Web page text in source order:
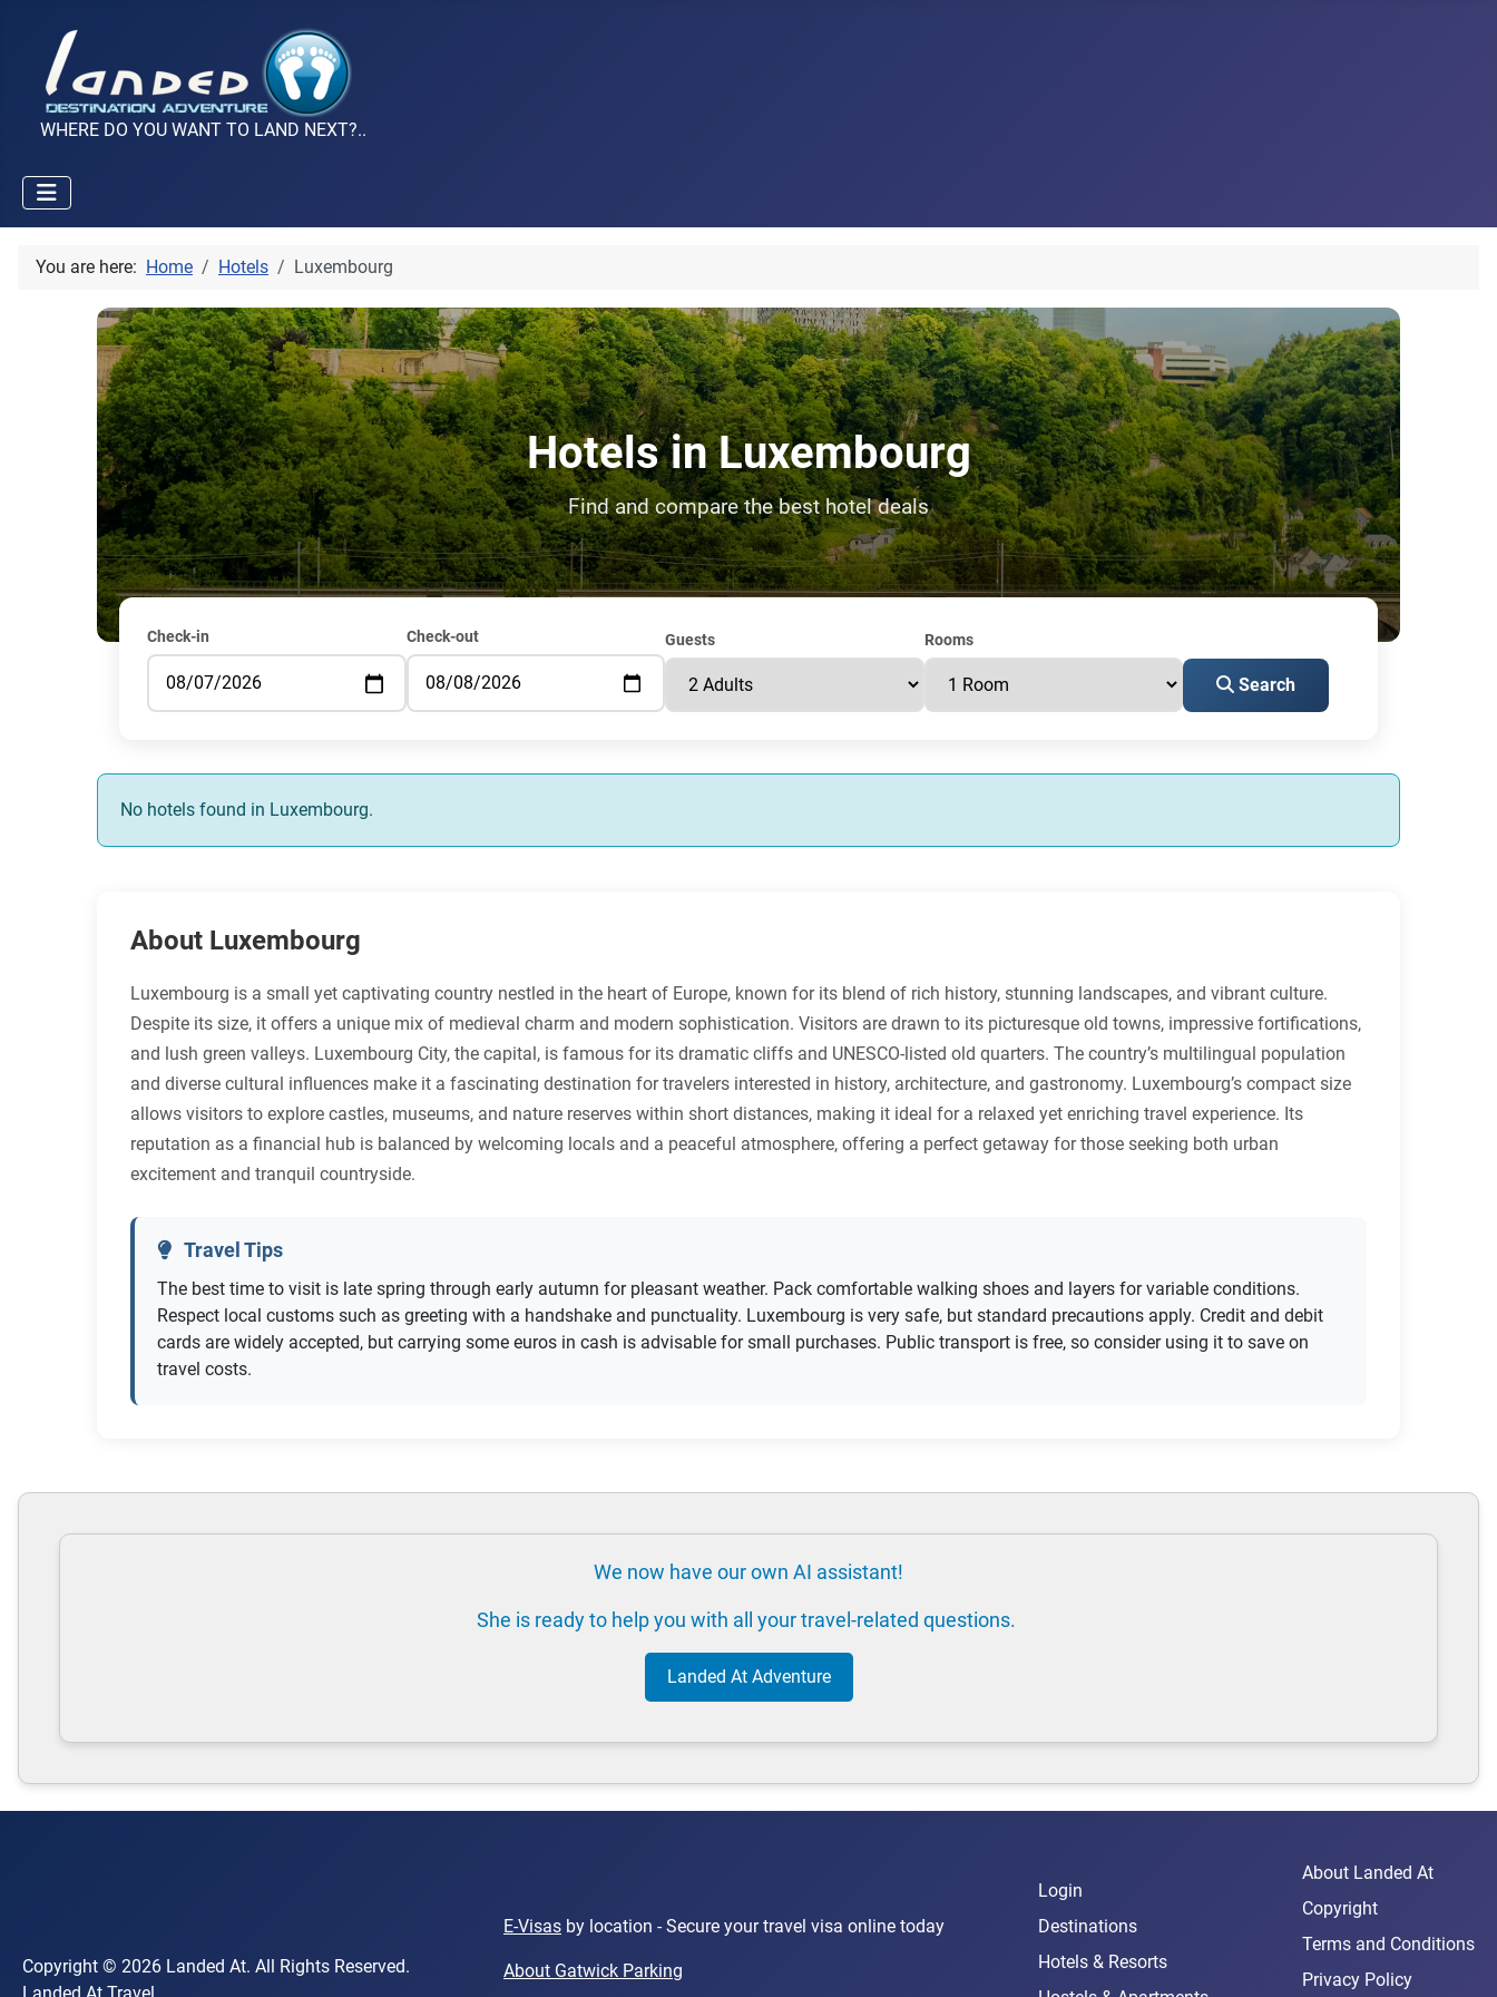
WHERE DO YOU WANT TO LAND NEXT?..
You are here: Home Hotels Luxembourg
Hotels in Luxembourg
Find and compare the best hotel deals
Check-in Check-out Guests Rooms
Search
No hotels found in Luxembourg.
About Luxembourg
Luxembourg is a small yet captivating country nestled in the heart of Europe, known for its blend of rich history, stunning landscapes, and vibrant culture.
Despite its size, it offers a unique mix of medieval charm and modern sophistication. Visitors are drawn to its picturesque old towns, impressive fortifications,
and lush green valleys. Luxembourg City, the capital, is famous for its dramatic cliffs and UNESCO-listed old quarters. The country’s multilingual population
and diverse cultural influences make it a fascinating destination for travelers interested in history, architecture, and gastronomy. Luxembourg’s compact size
allows visitors to explore castles, museums, and nature reserves within short distances, making it ideal for a relaxed yet enriching travel experience. Its
reputation as a financial hub is balanced by welcoming locals and a peaceful atmosphere, offering a perfect getaway for those seeking both urban
excitement and tranquil countryside.
Travel Tips
The best time to visit is late spring through early autumn for pleasant weather. Pack comfortable walking shoes and layers for variable conditions.
Respect local customs such as greeting with a handshake and punctuality. Luxembourg is very safe, but standard precautions apply. Credit and debit
cards are widely accepted, but carrying some euros in cash is advisable for small purchases. Public transport is free, so consider using it to save on
travel costs.
We now have our own AI assistant!
She is ready to help you with all your travel-related questions.
Landed At Adventure
Copyright © 2026 Landed At. All Rights Reserved.
E-Visas by location - Secure your travel visa online today
About Gatwick Parking
Login
Destinations
Hotels & Resorts
About Landed At
Copyright
Terms and Conditions
Privacy Policy